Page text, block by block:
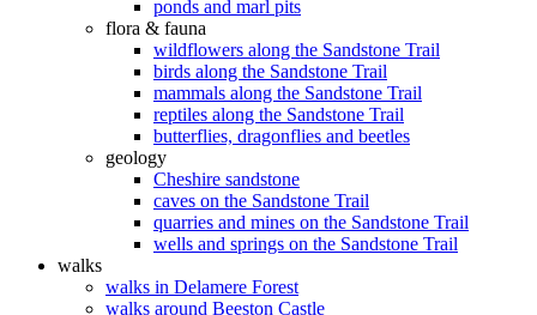
ponds and marl pits
flora & fauna
wildflowers along the Sandstone Trail
birds along the Sandstone Trail
mammals along the Sandstone Trail
reptiles along the Sandstone Trail
butterflies, dragonflies and beetles
geology
Cheshire sandstone
caves on the Sandstone Trail
quarries and mines on the Sandstone Trail
wells and springs on the Sandstone Trail
walks
walks in Delamere Forest
walks around Beeston Castle